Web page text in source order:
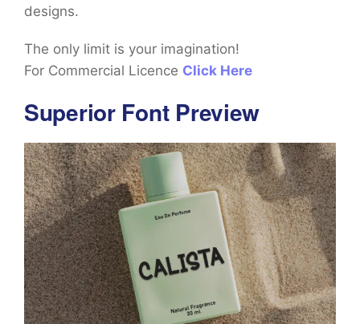
designs.
The only limit is your imagination!
For Commercial Licence Click Here
Superior Font Preview